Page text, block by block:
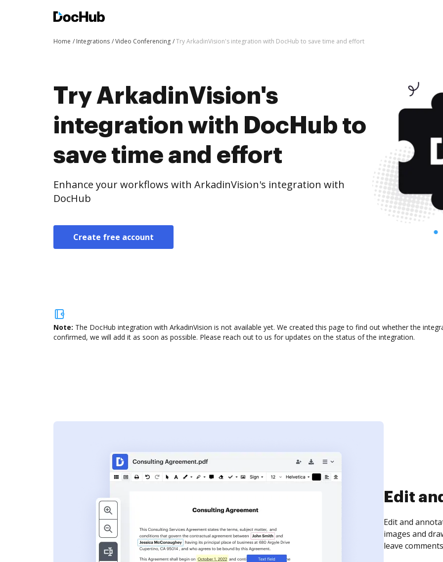
Home Integrations Video Conferencing Try ArkadinVision's integration with DocHub to save time and effort
Try ArkadinVision's
integration with DocHub to
save time and effort
Enhance your workflows with ArkadinVision's integration with
DocHub
Create free account
Note: The DocHub integration with ArkadinVision is not available yet. We created this page to find out whether the
confirmed, we will add it as soon as possible. Please reach out to us for updates on the status of the integration.
Edit
Edit and
images and
leave